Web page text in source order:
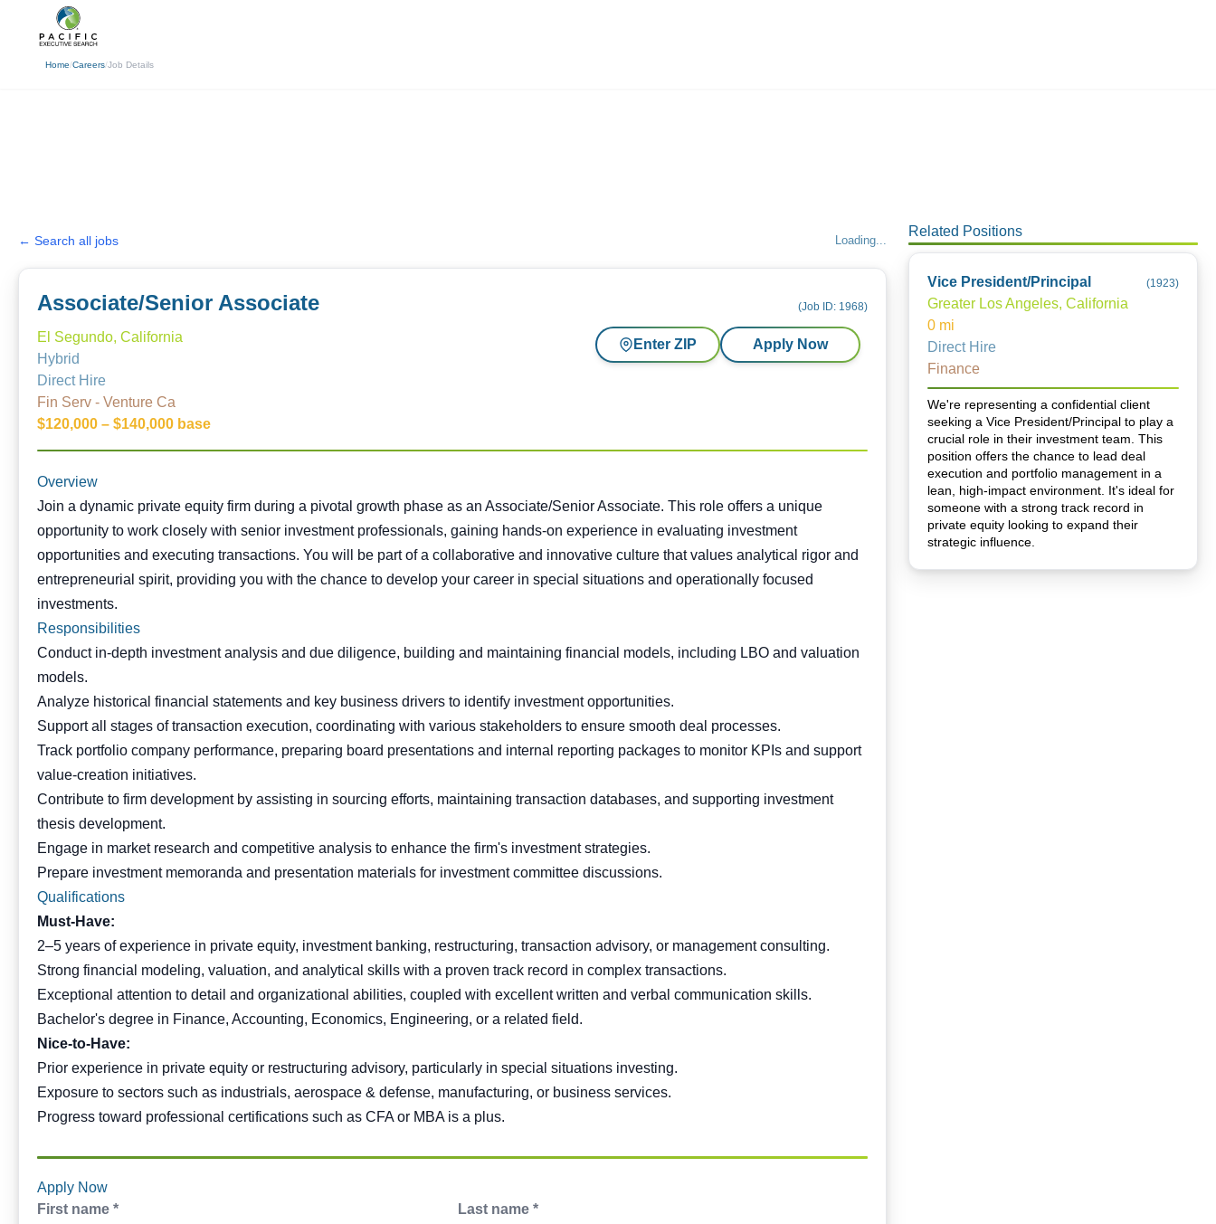
Home/Careers/Job Details
← Search all jobs Loading...
Associate/Senior Associate (Job ID: 1968)
El Segundo, California
Hybrid
Direct Hire
Fin Serv - Venture Ca
$120,000 – $140,000 base
Enter ZIP Apply Now
Overview
Join a dynamic private equity firm during a pivotal growth phase as an Associate/Senior Associate. This role offers a unique
opportunity to work closely with senior investment professionals, gaining hands-on experience in evaluating investment
opportunities and executing transactions. You will be part of a collaborative and innovative culture that values analytical rigor and
entrepreneurial spirit, providing you with the chance to develop your career in special situations and operationally focused
investments.
Responsibilities
Conduct in-depth investment analysis and due diligence, building and maintaining financial models, including LBO and valuation
models.
Analyze historical financial statements and key business drivers to identify investment opportunities.
Support all stages of transaction execution, coordinating with various stakeholders to ensure smooth deal processes.
Track portfolio company performance, preparing board presentations and internal reporting packages to monitor KPIs and support
value-creation initiatives.
Contribute to firm development by assisting in sourcing efforts, maintaining transaction databases, and supporting investment
thesis development.
Engage in market research and competitive analysis to enhance the firm's investment strategies.
Prepare investment memoranda and presentation materials for investment committee discussions.
Qualifications
Must-Have:
2–5 years of experience in private equity, investment banking, restructuring, transaction advisory, or management consulting.
Strong financial modeling, valuation, and analytical skills with a proven track record in complex transactions.
Exceptional attention to detail and organizational abilities, coupled with excellent written and verbal communication skills.
Bachelor's degree in Finance, Accounting, Economics, Engineering, or a related field.
Nice-to-Have:
Prior experience in private equity or restructuring advisory, particularly in special situations investing.
Exposure to sectors such as industrials, aerospace & defense, manufacturing, or business services.
Progress toward professional certifications such as CFA or MBA is a plus.
Apply Now
First name *
Last name *
Related Positions
Vice President/Principal (1923)
Greater Los Angeles, California
0 mi
Direct Hire
Finance
We're representing a confidential client
seeking a Vice President/Principal to play a
crucial role in their investment team. This
position offers the chance to lead deal
execution and portfolio management in a
lean, high-impact environment. It's ideal for
someone with a strong track record in
private equity looking to expand their
strategic influence.